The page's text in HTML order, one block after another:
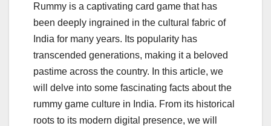
c
e
b
o
o
k
tt
er
ail m
bl
r
ar
e
Rummy is a captivating card game that has
been deeply ingrained in the cultural fabric of
India for many years. Its popularity has
transcended generations, making it a beloved
pastime across the country. In this article, we
will delve into some fascinating facts about the
rummy game culture in India. From its historical
roots to its modern digital presence, we will